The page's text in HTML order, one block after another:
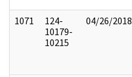
1071
124-
10179-
10215
04/26/2018